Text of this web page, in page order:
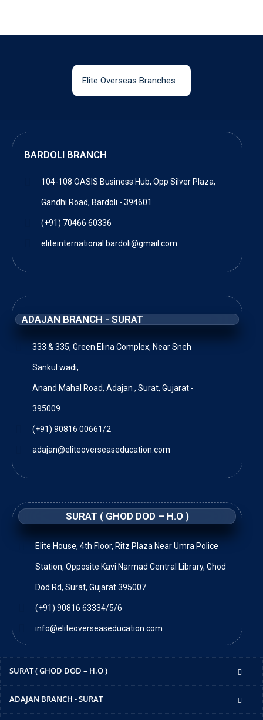
Elite Overseas Branches
SURAT ( GHOD DOD – H.O )
Elite House, 4th Floor, Ritz Plaza Near Umra Police
Station, Opposite Kavi Narmad Central Library, Ghod
Dod Rd, Surat, Gujarat 395007
(+91) 90816 63334/5/6
info@eliteoverseaseducation.com
ADAJAN BRANCH - SURAT
333 & 335, Green Elina Complex, Near Sneh
Sankul wadi,
Anand Mahal Road, Adajan , Surat, Gujarat -
395009
(+91) 90816 00661/2
adajan@eliteoverseaseducation.com
BARDOLI BRANCH
104-108 OASIS Business Hub, Opp Silver Plaza,
Gandhi Road, Bardoli - 394601
(+91) 70466 60336
eliteinternational.bardoli@gmail.com
SURAT ( GHOD DOD – H.O )
ADAJAN BRANCH - SURAT